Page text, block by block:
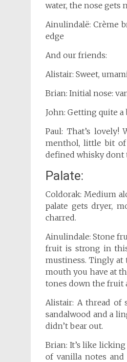
water, the nose gets
Ainulindalë: Crème
edge
And our friends:
Alistair: Sweet,
Brian: Initial nose:
John: Getting quite
Paul: That’s lovely!
menthol, little bit of
defined whisky dont
Palate:
Coldorak: Medium
palate gets dryer,
charred.
Ainulindale: Stone
fruit is strong in this
mustiness. Tingly at
mouth you have at
tones down the fruit
Alistair: A thread of
sandalwood and a
didn’t bear out.
Brian: It’s like
of vanilla notes and